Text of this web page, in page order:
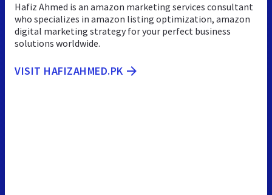
Hafiz Ahmed is an amazon marketing services consultant
who specializes in amazon listing optimization, amazon
digital marketing strategy for your perfect business
solutions worldwide.
VISIT HAFIZAHMED.PK